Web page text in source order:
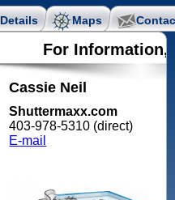
Details Maps
For Information,
Cassie Neil
Shuttermaxx.com
403-978-5310 (direct)
E-mail